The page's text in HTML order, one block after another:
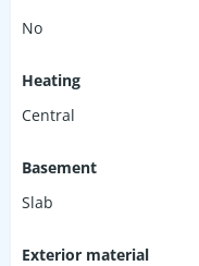
No
Heating
Central
Basement
Slab
Exterior material